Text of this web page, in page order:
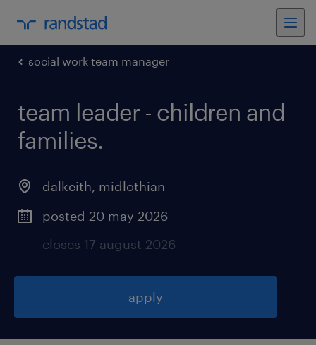
social work team manager
team leader - children and
families.
dalkeith, midlothian
posted 20 may 2026
closes 17 august 2026
apply